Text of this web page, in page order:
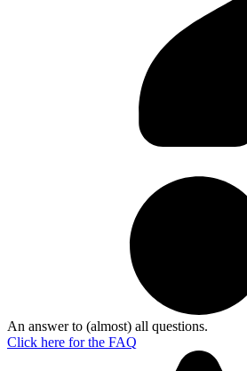
An answer to (almost) all questions.
Click here for the FAQ